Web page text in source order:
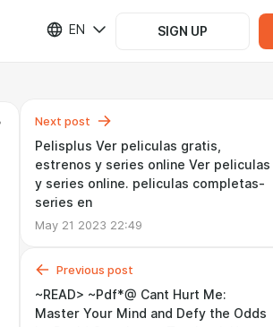
EN SIGN UP
Next post
Pelisplus Ver peliculas gratis,
estrenos y series online Ver peliculas
y series online. peliculas completas-
series en
May 21 2023 22:49
Previous post
~READ> ~Pdf*@ Cant Hurt Me:
Master Your Mind and Defy the Odds